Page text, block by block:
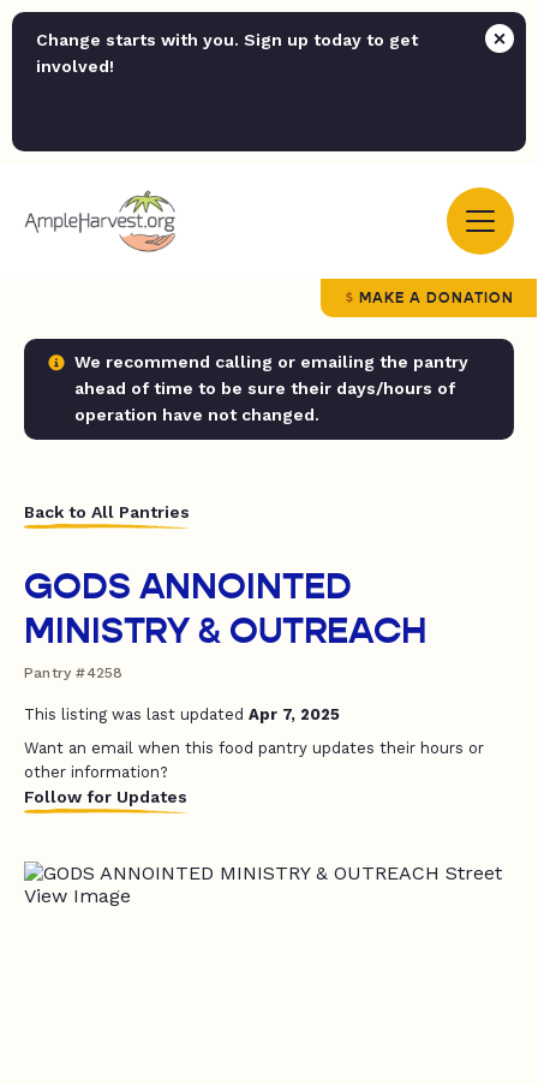
Change starts with you. Sign up today to get
involved!
MAKE A DONATION
We recommend calling or emailing the pantry
ahead of time to be sure their days/hours of
operation have not changed.
Back to All Pantries
GODS ANNOINTED
MINISTRY & OUTREACH
Pantry #4258
This listing was last updated Apr 7, 2025
Want an email when this food pantry updates their hours or
other information?
Follow for Updates